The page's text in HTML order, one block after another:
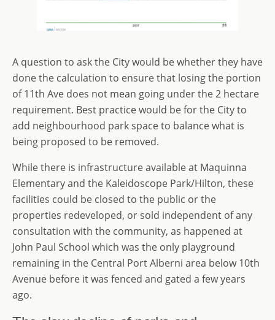
A question to ask the City would be whether they have
done the calculation to ensure that losing the portion
of 11th Ave does not mean going under the 2 hectare
requirement. Best practice would be for the City to
add neighbourhood park space to balance what is
being proposed to be removed.
While there is infrastructure available at Maquinna
Elementary and the Kaleidoscope Park/Hilton, these
facilities could be closed to the public or the
properties redeveloped, or sold independent of any
consultation with the community, as happened at
John Paul School which was the only playground
remaining in the Central Port Alberni area below 10th
Avenue before it was fenced and gated a few years
ago.